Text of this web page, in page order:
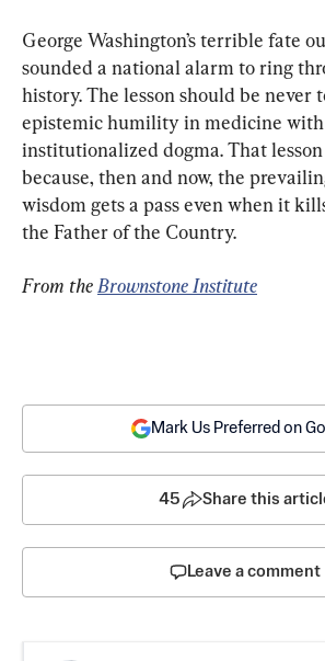
George Washington’s terrible fate
sounded a national alarm to ring
history. The lesson should be never
epistemic humility in medicine with
institutionalized dogma. That
because, then and now, the
wisdom gets a pass even when it
the Father of the Country.
From the Brownstone Institute
Mark Us Preferred on
45 Share this
Leave a comment